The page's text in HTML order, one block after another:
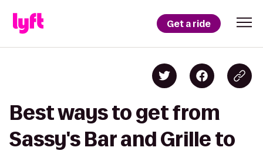
Get a ride
Best ways to get from
Sassy's Bar and Grille to